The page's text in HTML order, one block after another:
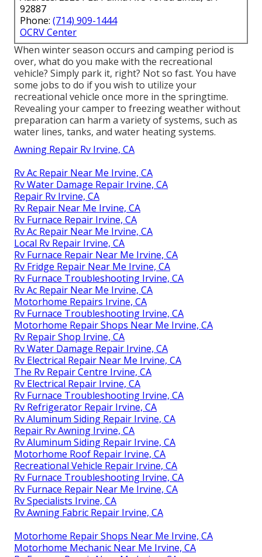
92887
Phone: (714) 909-1444
OCRV Center
When winter season occurs and camping period is
over, what do you make with the recreational
vehicle? Simply park it, right? Not so fast. You have
some jobs to do if you wish to utilize your
recreational vehicle once more in the springtime.
Revealing your camper to freezing weather without
preparation can harm a variety of systems, such as
water lines, tanks, and water heating systems.
Awning Repair Rv Irvine, CA
Rv Ac Repair Near Me Irvine, CA
Rv Water Damage Repair Irvine, CA
Repair Rv Irvine, CA
Rv Repair Near Me Irvine, CA
Rv Furnace Repair Irvine, CA
Rv Ac Repair Near Me Irvine, CA
Local Rv Repair Irvine, CA
Rv Furnace Repair Near Me Irvine, CA
Rv Fridge Repair Near Me Irvine, CA
Rv Furnace Troubleshooting Irvine, CA
Rv Ac Repair Near Me Irvine, CA
Motorhome Repairs Irvine, CA
Rv Furnace Troubleshooting Irvine, CA
Motorhome Repair Shops Near Me Irvine, CA
Rv Repair Shop Irvine, CA
Rv Water Damage Repair Irvine, CA
Rv Electrical Repair Near Me Irvine, CA
The Rv Repair Centre Irvine, CA
Rv Electrical Repair Irvine, CA
Rv Furnace Troubleshooting Irvine, CA
Rv Refrigerator Repair Irvine, CA
Rv Aluminum Siding Repair Irvine, CA
Repair Rv Awning Irvine, CA
Rv Aluminum Siding Repair Irvine, CA
Motorhome Roof Repair Irvine, CA
Recreational Vehicle Repair Irvine, CA
Rv Furnace Troubleshooting Irvine, CA
Rv Furnace Repair Near Me Irvine, CA
Rv Specialists Irvine, CA
Rv Awning Fabric Repair Irvine, CA
Motorhome Repair Shops Near Me Irvine, CA
Motorhome Mechanic Near Me Irvine, CA